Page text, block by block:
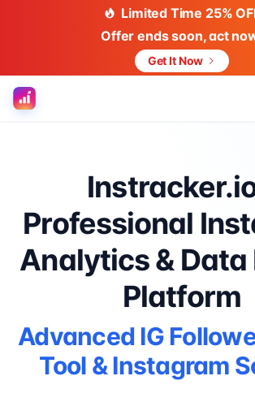
Limited Time 25%
Offer ends soon, act
Get It Now
Professional
Analytics &
Platform
Advanced IG
Tool & Instagram